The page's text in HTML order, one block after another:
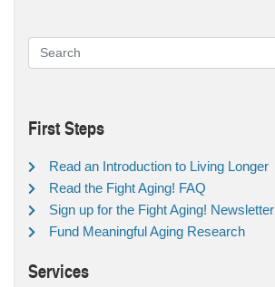
First Steps
Read an Introduction to Living Longer
Read the Fight Aging! FAQ
Sign up for the Fight Aging! Newsletter
Fund Meaningful Aging Research
Services